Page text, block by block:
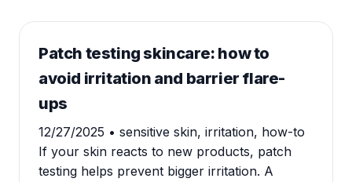
Patch testing skincare: how to
avoid irritation and barrier flare-
ups
12/27/2025 • sensitive skin, irritation, how-to
If your skin reacts to new products, patch
testing helps prevent bigger irritation. A